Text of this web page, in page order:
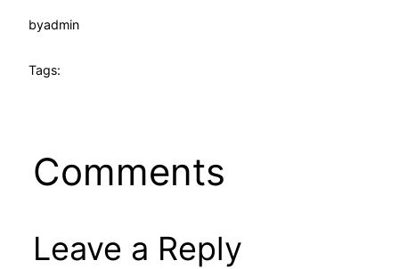
byadmin
Tags:
Comments
Leave a Reply